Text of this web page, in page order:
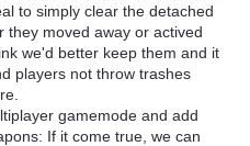
to simply clear the detached
they moved away or actived
we'd better keep them and it
players not throw trashes
gamemode and add
If it come true, we can